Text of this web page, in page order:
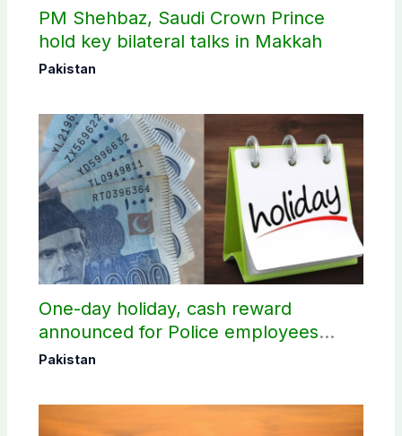
PM Shehbaz, Saudi Crown Prince
hold key bilateral talks in Makkah
Pakistan
One-day holiday, cash reward
announced for Police employees
donating blood
Pakistan